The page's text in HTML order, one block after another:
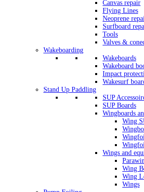
Canvas repair
Flying Lines
Neoprene
Surfboard
Tools
Valves &
Wakeboarding
Wakeboards
Wakeboard
Impact
Wakesurf
Stand Up Paddling
SUP
SUP Boards
Wingboards
Wing
Wings and
Wing
Wing
Wings